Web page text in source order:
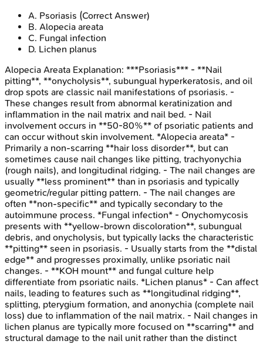
A. Psoriasis (Correct Answer)
B. Alopecia areata
C. Fungal infection
D. Lichen planus
Alopecia Areata Explanation: ***Psoriasis*** - **Nail
pitting**, **onycholysis**, subungual hyperkeratosis, and oil
drop spots are classic nail manifestations of psoriasis. -
These changes result from abnormal keratinization and
inflammation in the nail matrix and nail bed. - Nail
involvement occurs in **50-80%** of psoriatic patients and
can occur without skin involvement. *Alopecia areata* -
Primarily a non-scarring **hair loss disorder**, but can
sometimes cause nail changes like pitting, trachyonychia
(rough nails), and longitudinal ridging. - The nail changes are
usually **less prominent** than in psoriasis and typically
geometric/regular pitting pattern. - The nail changes are
often **non-specific** and typically secondary to the
autoimmune process. *Fungal infection* - Onychomycosis
presents with **yellow-brown discoloration**, subungual
debris, and onycholysis, but typically lacks the characteristic
**pitting** seen in psoriasis. - Usually starts from the **distal
edge** and progresses proximally, unlike psoriatic nail
changes. - **KOH mount** and fungal culture help
differentiate from psoriatic nails. *Lichen planus* - Can affect
nails, leading to features such as **longitudinal ridging**,
splitting, pterygium formation, and anonychia (complete nail
loss) due to inflammation of the nail matrix. - Nail changes in
lichen planus are typically more focused on **scarring** and
structural damage to the nail unit rather than the distinct